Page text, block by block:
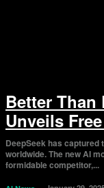
Better Than
Unveils
DeepSeek has
worldwide. The new AI
formidable competitor,...